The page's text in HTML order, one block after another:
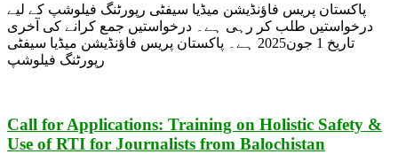
پاکستان پریس فاؤنڈیشن میڈیا سیفٹی رپورٹنگ فیلوشپ کے لیے
درخواستیں طلب کر رہی ہے۔ درخواستیں جمع کرانے کی آخری
تاریخ 1 جون2025 ہے۔ پاکستان پریس فاؤنڈیشن میڈیا سیفٹی
رپورٹنگ فیلوشپ
Call for Applications: Training on Holistic Safety &
Use of RTI for Journalists from Balochistan